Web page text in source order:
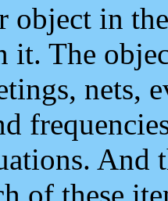
object in
The
nets,
And
of these